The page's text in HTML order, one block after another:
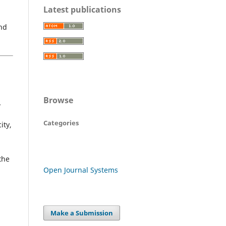
Latest publications
Browse
Categories
Open Journal Systems
Make a Submission